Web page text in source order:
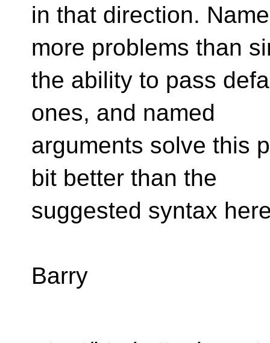
in that direction.
more problems than
the ability to pass
ones, and named
arguments solve this
bit better than the
suggested syntax
Barry